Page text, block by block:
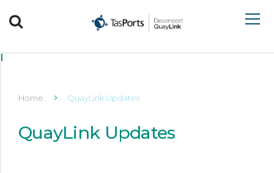
Search TasPorts
Home QuayLink Updates
QuayLink Updates